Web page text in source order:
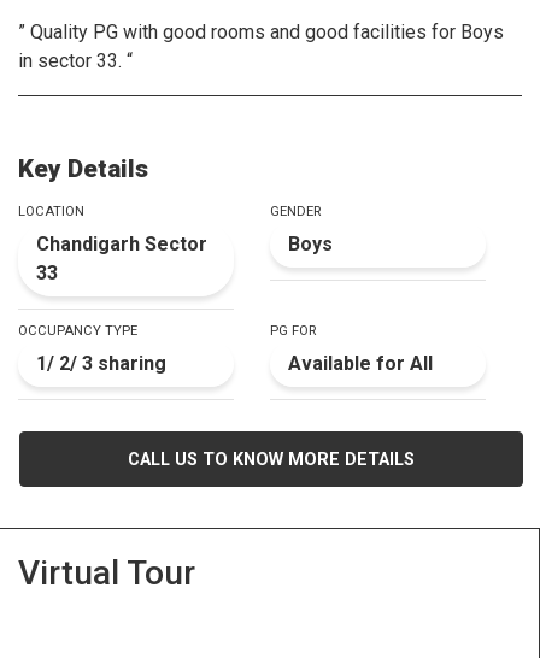
” Quality PG with good rooms and good facilities for Boys
in sector 33. “
Key Details
LOCATION
Chandigarh Sector
33
GENDER
Boys
OCCUPANCY TYPE
1/ 2/ 3 sharing
PG FOR
Available for All
CALL US TO KNOW MORE DETAILS
Virtual Tour